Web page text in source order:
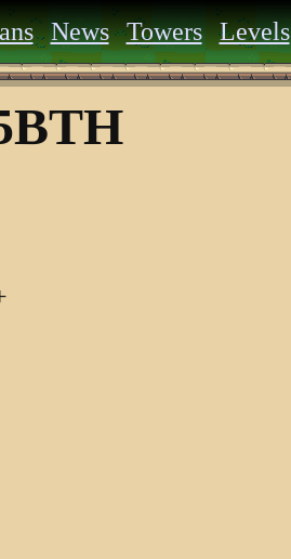
News Towers Levels